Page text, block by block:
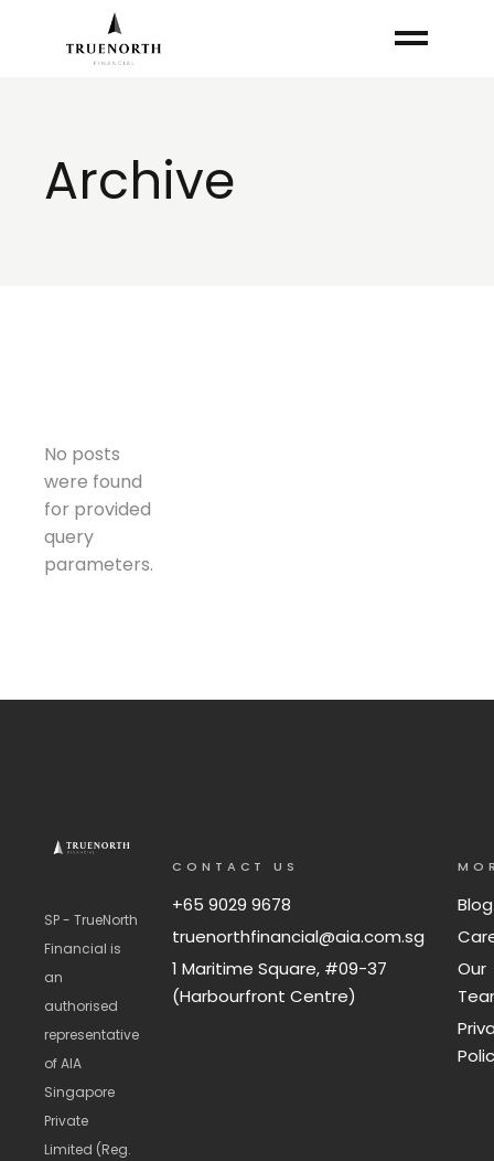
content
Archive
No posts
were found
for provided
query
parameters.
SP - TrueNorth
Financial is
an
authorised
representative
of AIA
Singapore
Private
Limited (Reg.
CONTACT US
+65 9029 9678
truenorthfinancial@aia.com.sg
1 Maritime Square, #09-37
(Harbourfront Centre)
Blog
Our